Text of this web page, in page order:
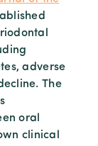
adverse
The
oral
clinical